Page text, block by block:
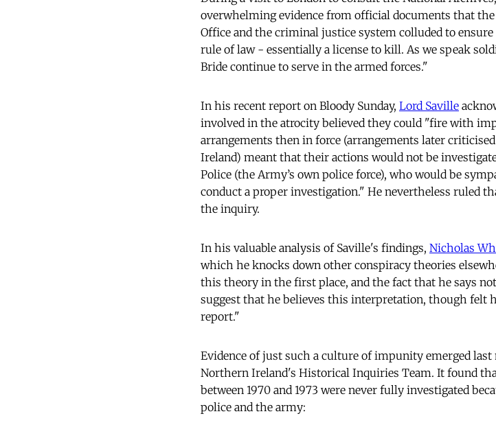
overwhelming evidence from official documents that
Office and the criminal justice system colluded to
rule of law - essentially a license to kill. As we speak
Bride continue to serve in the armed forces."
In his recent report on Bloody Sunday, Lord Saville
involved in the atrocity believed they could "fire with
arrangements then in force (arrangements later
Ireland) meant that their actions would not be
Police (the Army’s own police force), who would be
conduct a proper investigation." He nevertheless ruled
the inquiry.
In his valuable analysis of Saville's findings, Nicholas
which he knocks down other conspiracy theories
this theory in the first place, and the fact that he says
suggest that he believes this interpretation, though felt
report."
Evidence of just such a culture of impunity emerged
Northern Ireland's Historical Inquiries Team. It found
between 1970 and 1973 were never fully investigated
police and the army: